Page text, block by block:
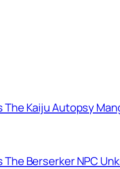
The Kaiju Autopsy
The Berserker NPC